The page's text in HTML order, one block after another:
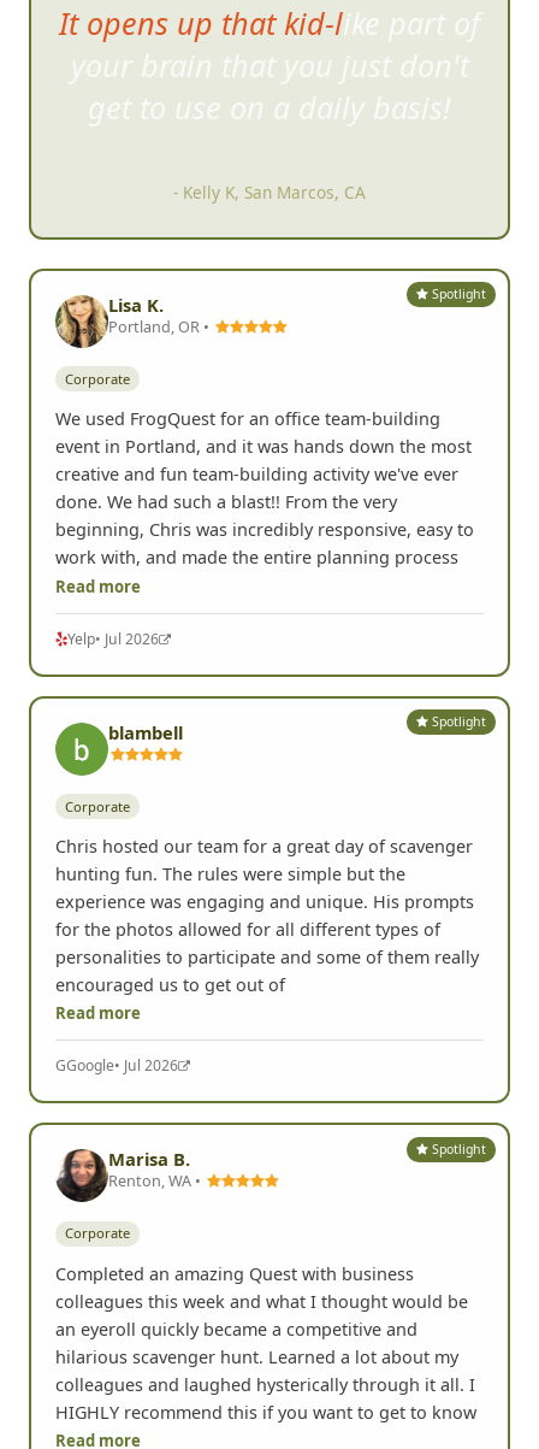
It opens up that kid-like part of
your brain that you just don't
get to use on a daily basis!
- Kelly K, San Marcos, CA
Spotlight
Lisa K.
Portland, OR •
Corporate
We used FrogQuest for an office team-building
event in Portland, and it was hands down the most
creative and fun team-building activity we've ever
done. We had such a blast!! From the very
beginning, Chris was incredibly responsive, easy to
work with, and made the entire planning process
Read more
Yelp• Jul 2026
Spotlight
blambell
Corporate
Chris hosted our team for a great day of scavenger
hunting fun. The rules were simple but the
experience was engaging and unique. His prompts
for the photos allowed for all different types of
personalities to participate and some of them really
encouraged us to get out of
Read more
GGoogle• Jul 2026
Spotlight
Marisa B.
Renton, WA •
Corporate
Completed an amazing Quest with business
colleagues this week and what I thought would be
an eyeroll quickly became a competitive and
hilarious scavenger hunt. Learned a lot about my
colleagues and laughed hysterically through it all. I
HIGHLY recommend this if you want to get to know
Read more